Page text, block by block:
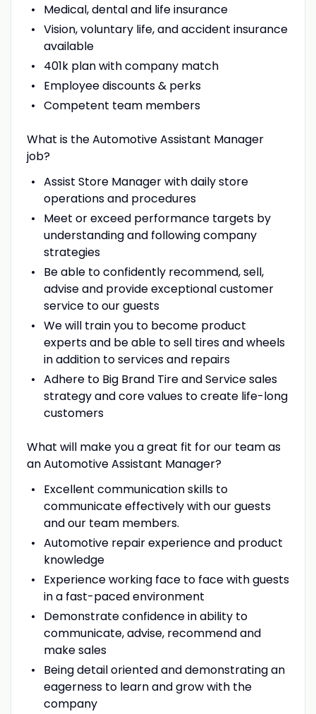
Medical, dental and life insurance
Vision, voluntary life, and accident insurance
available
401k plan with company match
Employee discounts & perks
Competent team members
What is the Automotive Assistant Manager
job?
Assist Store Manager with daily store
operations and procedures
Meet or exceed performance targets by
understanding and following company
strategies
Be able to confidently recommend, sell,
advise and provide exceptional customer
service to our guests
We will train you to become product
experts and be able to sell tires and wheels
in addition to services and repairs
Adhere to Big Brand Tire and Service sales
strategy and core values to create life-long
customers
What will make you a great fit for our team as
an Automotive Assistant Manager?
Excellent communication skills to
communicate effectively with our guests
and our team members.
Automotive repair experience and product
knowledge
Experience working face to face with guests
in a fast-paced environment
Demonstrate confidence in ability to
communicate, advise, recommend and
make sales
Being detail oriented and demonstrating an
eagerness to learn and grow with the
company